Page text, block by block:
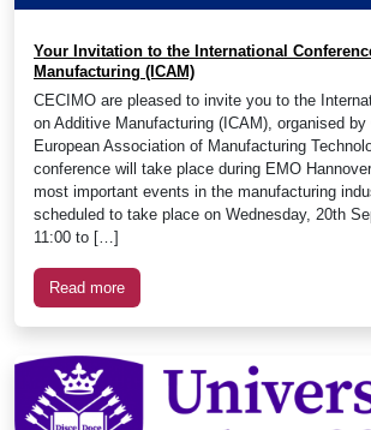
Your Invitation to the International
Manufacturing (ICAM)
CECIMO are pleased to invite you to the
on Additive Manufacturing (ICAM), organised
European Association of Manufacturing
conference will take place during EMO
most important events in the manufacturing
scheduled to take place on Wednesday, 20th
11:00 to […]
Read more